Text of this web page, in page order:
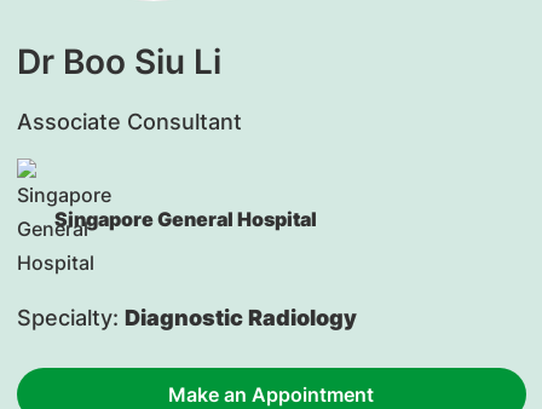
Dr Boo Siu Li
Associate Consultant
Singapore General Hospital
Specialty: Diagnostic Radiology
Make an Appointment